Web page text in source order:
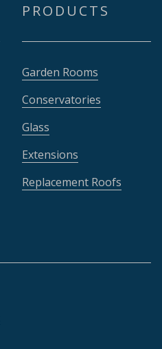
PRODUCTS
Garden Rooms
Conservatories
Glass
Extensions
Replacement Roofs